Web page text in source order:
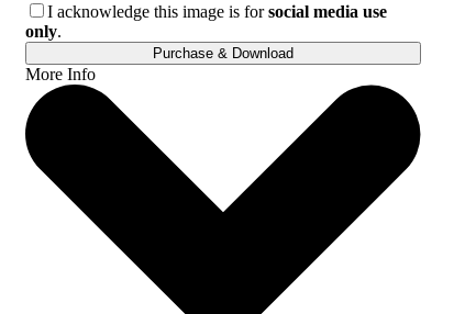
I acknowledge this image is forsocial media use
only.
Purchase & Download
More Info